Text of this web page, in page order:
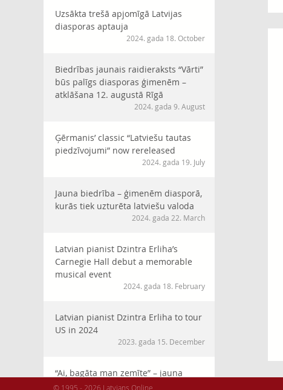
Uzsākta trešā apjomīgā Latvijas
diasporas aptauja
2024. gada 18. October
Biedrības jaunais raidieraksts “Vārti”
būs palīgs diasporas ģimenēm –
atklāšana 12. augustā Rīgā
2024. gada 9. August
Ģērmanis’ classic “Latviešu tautas
piedzīvojumi” now rereleased
2024. gada 19. July
Jauna biedrība – ģimenēm diasporā,
kurās tiek uzturēta latviešu valoda
2024. gada 22. March
Latvian pianist Dzintra Erliha’s
Carnegie Hall debut a memorable
musical event
2024. gada 18. February
Latvian pianist Dzintra Erliha to tour
US in 2024
2023. gada 15. December
“Ai, bagāta man zemīte” – jauna
horeogrāfija XVI Latviešu Dziesmu
© 1995 - 2026 Latvians Online